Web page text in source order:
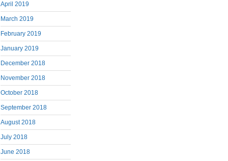
April 2019
March 2019
February 2019
January 2019
December 2018
November 2018
October 2018
September 2018
August 2018
July 2018
June 2018